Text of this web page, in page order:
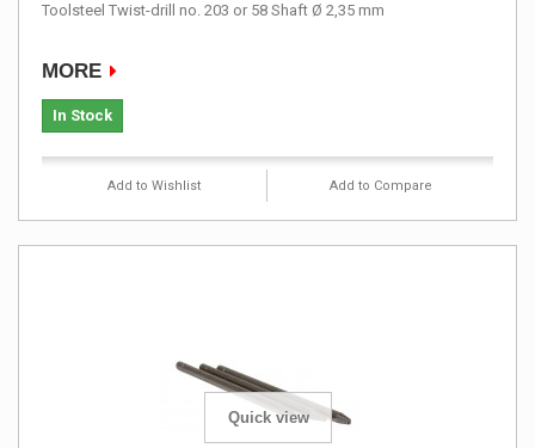
Toolsteel Twist-drill no. 203 or 58 Shaft Ø 2,35 mm
MORE
In Stock
Add to Wishlist Add to Compare
Quick view